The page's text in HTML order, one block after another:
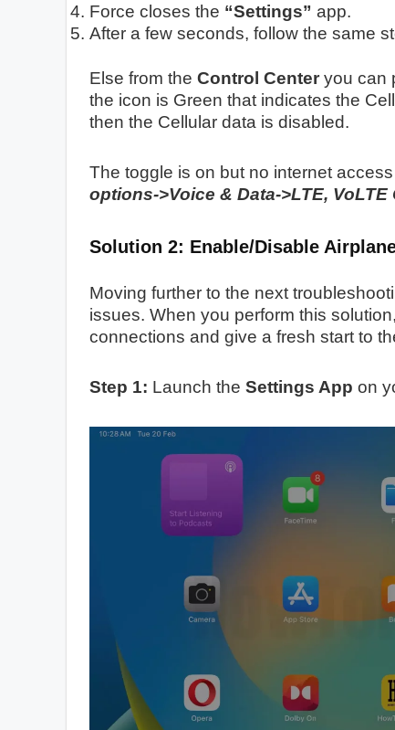
Force closes the “Settings” app.
After a few seconds, follow the same
Else from the Control Center you can
the icon is Green that indicates the
then the Cellular data is disabled.
The toggle is on but no internet
options->Voice & Data->LTE, VoLTE
Solution 2: Enable/Disable
Moving further to the next
issues. When you perform this
connections and give a fresh start to
Step 1: Launch the Settings App on